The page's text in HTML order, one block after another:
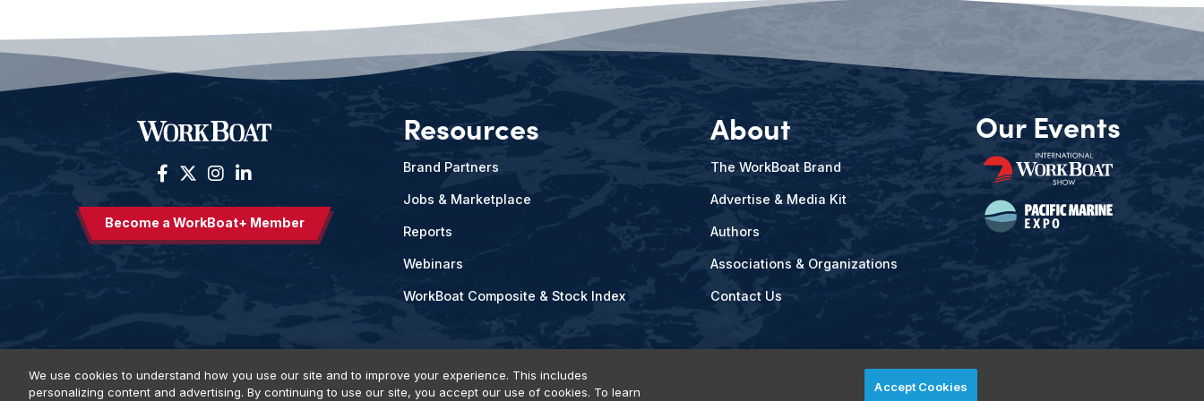
Become a WorkBoat+ Member
Resources
Brand Partners
Jobs & Marketplace
Reports
Webinars
WorkBoat Composite & Stock Index
About
The WorkBoat Brand
Advertise & Media Kit
Authors
Associations & Organizations
Contact Us
Our Events
Privacy Policy DSAR Requests Terms of Use Locations Events, Products & Services © 2026 Diversified Communications. All rights reserved.
We use cookies to understand how you use our site and to improve your experience. This includes
personalizing content and advertising. By continuing to use our site, you accept our use of cookies. To learn
Accept Cookies